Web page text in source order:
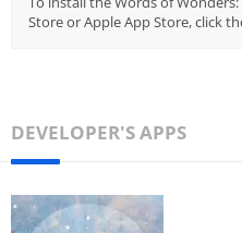
Store or Apple App Store, click
DEVELOPER'S APPS